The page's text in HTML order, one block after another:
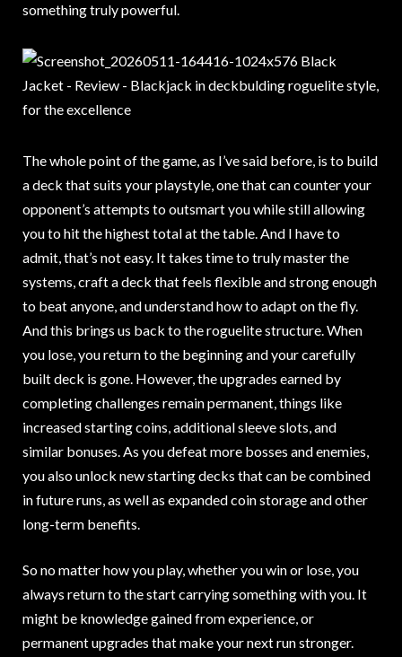
something truly powerful.
The whole point of the game, as I’ve said before, is to build
a deck that suits your playstyle, one that can counter your
opponent’s attempts to outsmart you while still allowing
you to hit the highest total at the table. And I have to
admit, that’s not easy. It takes time to truly master the
systems, craft a deck that feels flexible and strong enough
to beat anyone, and understand how to adapt on the fly.
And this brings us back to the roguelite structure. When
you lose, you return to the beginning and your carefully
built deck is gone. However, the upgrades earned by
completing challenges remain permanent, things like
increased starting coins, additional sleeve slots, and
similar bonuses. As you defeat more bosses and enemies,
you also unlock new starting decks that can be combined
in future runs, as well as expanded coin storage and other
long-term benefits.
So no matter how you play, whether you win or lose, you
always return to the start carrying something with you. It
might be knowledge gained from experience, or
permanent upgrades that make your next run stronger.